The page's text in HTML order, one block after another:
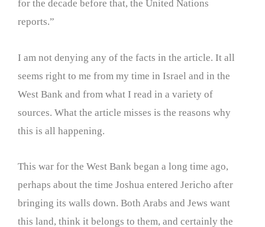
for the decade before that, the United Nations
reports.”
I am not denying any of the facts in the article. It all
seems right to me from my time in Israel and in the
West Bank and from what I read in a variety of
sources. What the article misses is the reasons why
this is all happening.
This war for the West Bank began a long time ago,
perhaps about the time Joshua entered Jericho after
bringing its walls down. Both Arabs and Jews want
this land, think it belongs to them, and certainly the